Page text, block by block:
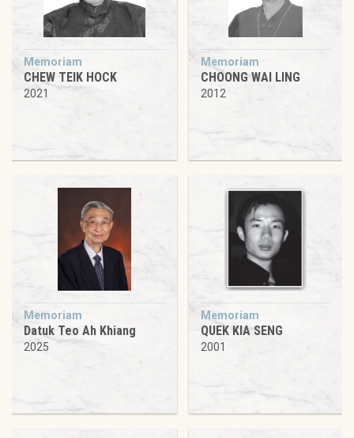
Memoriam
CHEW TEIK HOCK
2021
Memoriam
CHOONG WAI LING
2012
Memoriam
Datuk Teo Ah Khiang
2025
Memoriam
QUEK KIA SENG
2001